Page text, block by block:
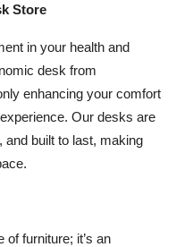
Store
in your health and
desk from
enhancing your comfort
Our desks are
and built to last, making
furniture; it’s an